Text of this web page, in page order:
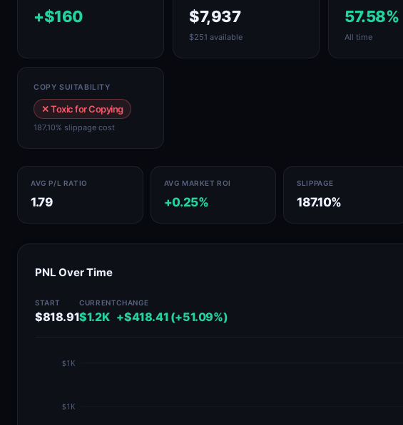
+$160 $7,937
$251 available
57.58%
All time
COPY SUITABILITY
✕ Toxic for Copying
187.10% slippage cost
AVG P/L RATIO
1.79
AVG MARKET ROI
+0.25%
SLIPPAGE
187.10%
PNL Over Time
START
$818.91
CURRENT
$1.2K
CHANGE
+$418.41 (+51.09%)